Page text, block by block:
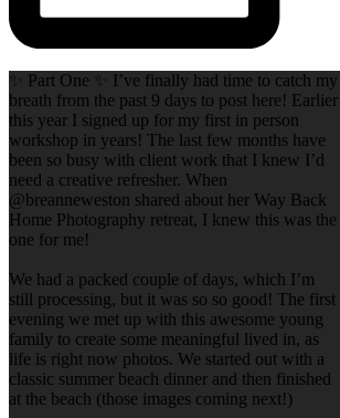
✨ Part One ✨ I’ve finally had time to catch my
breath from the past 9 days to post here! Earlier
this year I signed up for my first in person
workshop in years! The last few months have
been so busy with client work that I knew I’d
need a creative refresher. When
@breanneweston shared about her Way Back
Home Photography retreat, I knew this was the
one for me!
We had a packed couple of days, which I’m
still processing, but it was so so good! The first
evening we met up with this awesome young
family to create some meaningful lived in, as
life is right now photos. We started out with a
classic summer beach dinner and then finished
at the beach (those images coming next!)